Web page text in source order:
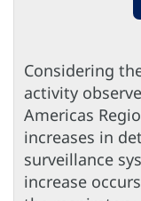
Considering
activity
Americas
increases in
surveillance
increase